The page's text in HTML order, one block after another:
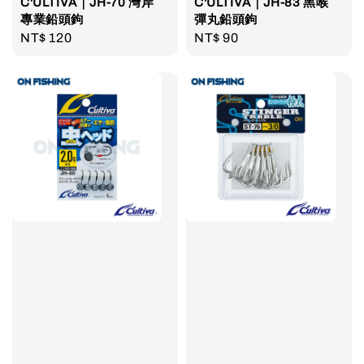
專業鉛頭鉤
Regular
NT$ 120
彈丸鉛頭鉤
Regular
NT$ 90